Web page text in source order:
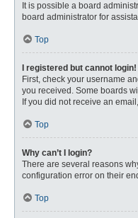
It is possible a board
board administrator for
Top
I registered but cannot login!
First, check your username
you received. Some boards
If you did not receive an
Top
Why can’t I login?
There are several reasons
configuration error on their
Top